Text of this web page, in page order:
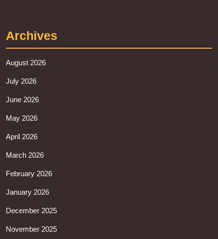
Archives
August 2026
July 2026
June 2026
May 2026
April 2026
March 2026
February 2026
January 2026
December 2025
November 2025